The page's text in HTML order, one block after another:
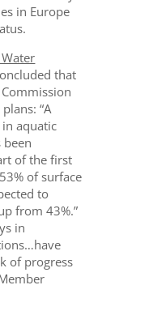
in Europe
that
“A
aquatic
been
of the first
of surface
to
from 43%.”
in
of progress